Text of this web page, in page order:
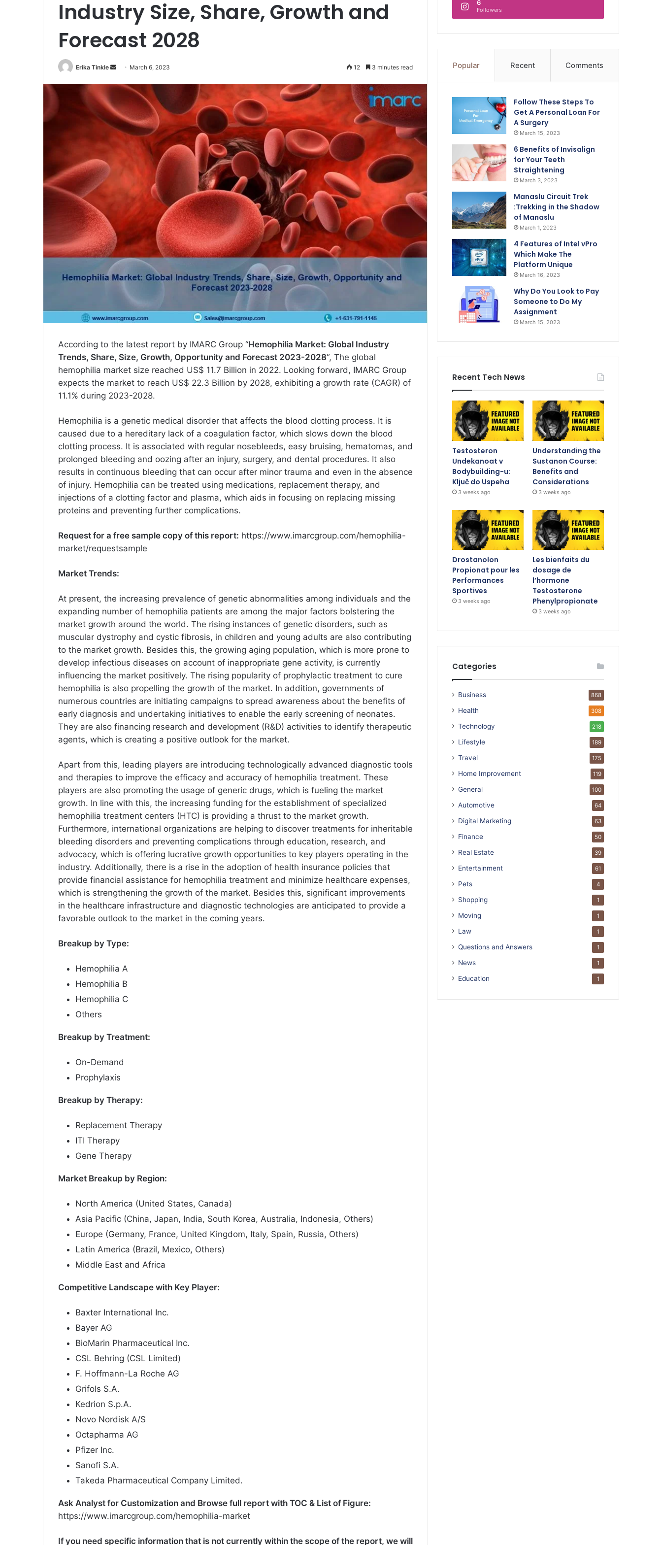
Industry Size, Share, Growth and
Forecast 2028
Erika Tinkle
a
n
March 6, 2023 12 3 minutes read
According to the latest report by IMARC Group “Hemophilia Market: Global Industry
Trends, Share, Size, Growth, Opportunity and Forecast 2023-2028“, The global
hemophilia market size reached US$ 11.7 Billion in 2022. Looking forward, IMARC Group
expects the market to reach US$ 22.3 Billion by 2028, exhibiting a growth rate (CAGR) of
11.1% during 2023-2028.
Hemophilia is a genetic medical disorder that affects the blood clotting process. It is
caused due to a hereditary lack of a coagulation factor, which slows down the blood
clotting process. It is associated with regular nosebleeds, easy bruising, hematomas, and
prolonged bleeding and oozing after an injury, surgery, and dental procedures. It also
results in continuous bleeding that can occur after minor trauma and even in the absence
of injury. Hemophilia can be treated using medications, replacement therapy, and
injections of a clotting factor and plasma, which aids in focusing on replacing missing
proteins and preventing further complications.
Request for a free sample copy of this report: https://www.imarcgroup.com/hemophilia-
market/requestsample
Market Trends:
At present, the increasing prevalence of genetic abnormalities among individuals and the
expanding number of hemophilia patients are among the major factors bolstering the
market growth around the world. The rising instances of genetic disorders, such as
muscular dystrophy and cystic fibrosis, in children and young adults are also contributing
to the market growth. Besides this, the growing aging population, which is more prone to
develop infectious diseases on account of inappropriate gene activity, is currently
influencing the market positively. The rising popularity of prophylactic treatment to cure
hemophilia is also propelling the growth of the market. In addition, governments of
numerous countries are initiating campaigns to spread awareness about the benefits of
early diagnosis and undertaking initiatives to enable the early screening of neonates.
They are also financing research and development (R&D) activities to identify therapeutic
agents, which is creating a positive outlook for the market.
Apart from this, leading players are introducing technologically advanced diagnostic tools
and therapies to improve the efficacy and accuracy of hemophilia treatment. These
players are also promoting the usage of generic drugs, which is fueling the market
growth. In line with this, the increasing funding for the establishment of specialized
hemophilia treatment centers (HTC) is providing a thrust to the market growth.
Furthermore, international organizations are helping to discover treatments for inheritable
bleeding disorders and preventing complications through education, research, and
advocacy, which is offering lucrative growth opportunities to key players operating in the
industry. Additionally, there is a rise in the adoption of health insurance policies that
provide financial assistance for hemophilia treatment and minimize healthcare expenses,
which is strengthening the growth of the market. Besides this, significant improvements
in the healthcare infrastructure and diagnostic technologies are anticipated to provide a
favorable outlook to the market in the coming years.
Breakup by Type:
Hemophilia A
Hemophilia B
Hemophilia C
Others
Breakup by Treatment:
On-Demand
Prophylaxis
Breakup by Therapy:
Replacement Therapy
ITI Therapy
Gene Therapy
Market Breakup by Region:
North America (United States, Canada)
Asia Pacific (China, Japan, India, South Korea, Australia, Indonesia, Others)
Europe (Germany, France, United Kingdom, Italy, Spain, Russia, Others)
Latin America (Brazil, Mexico, Others)
Middle East and Africa
Competitive Landscape with Key Player:
Baxter International Inc.
Bayer AG
BioMarin Pharmaceutical Inc.
CSL Behring (CSL Limited)
F. Hoffmann-La Roche AG
Grifols S.A.
Kedrion S.p.A.
Novo Nordisk A/S
Octapharma AG
Pfizer Inc.
Sanofi S.A.
Takeda Pharmaceutical Company Limited.
Ask Analyst for Customization and Browse full report with TOC & List of Figure:
https://www.imarcgroup.com/hemophilia-market
If you need specific information that is not currently within the scope of the report, we will
6
Followers
Popular Recent Comments
Follow These Steps To
Get A Personal Loan For
A Surgery
March 15, 2023
6 Benefits of Invisalign
for Your Teeth
Straightening
March 3, 2023
Manaslu Circuit Trek
:Trekking in the Shadow
of Manaslu
March 1, 2023
4 Features of Intel vPro
Which Make The
Platform Unique
March 16, 2023
Why Do You Look to Pay
Someone to Do My
Assignment
March 15, 2023
Recent Tech News
Testosteron
Undekanoat v
Bodybuilding-u:
Ključ do Uspeha
3 weeks ago
Understanding the
Sustanon Course:
Benefits and
Considerations
3 weeks ago
Drostanolon
Propionat pour les
Performances
Sportives
3 weeks ago
Les bienfaits du
dosage de
l’hormone
Testosterone
Phenylpropionate
3 weeks ago
Categories
Business 868
Health 308
Technology 218
Lifestyle 189
Travel 175
Home Improvement 119
General 100
Automotive 64
Digital Marketing 63
Finance 50
Real Estate 39
Entertainment 61
Pets 4
Shopping 1
Moving 1
Law 1
Questions and Answers 1
News 1
Education 1